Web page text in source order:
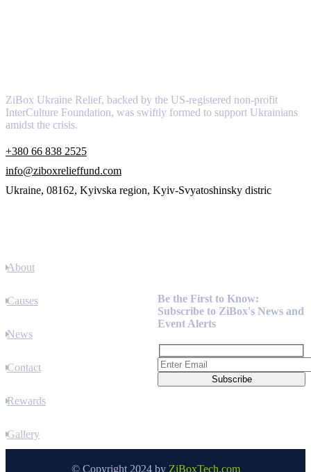
ZiBox Ukraine Relief, backed by the US-registered non-profit
InterCulture Foundation, was swiftly formed to support Ukrainians
amidst the crisis.
+380 66 838 2525
info@ziboxrelieffund.com
Ukraine, 08162, Kyivska region, Kyiv-Svyatoshinsky distric
About
Causes
News
Contact
Rewards
Gallery
Be the First to Know:
Subscribe to ZiBox's News and
Event Alerts
© Copyright 2024 by ZiBoxTech.com